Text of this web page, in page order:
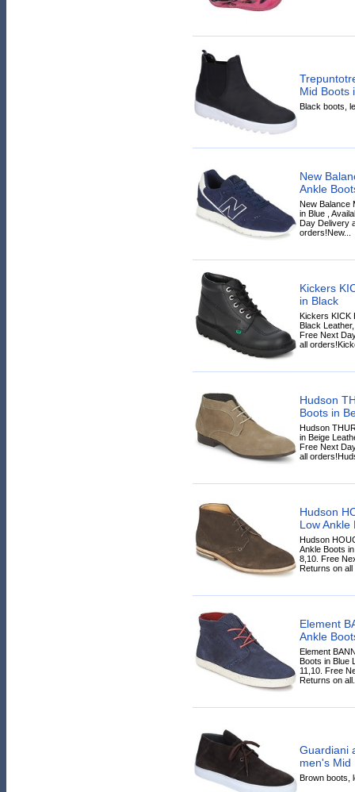
Mid Boots
Black boots,
New
Ankle
New Balance
in Blue ,
Day Delivery
orders!New...
Kickers
in Black
Kickers KICK
Black
Free Next
all
Hudson
Boots in
Hudson
in Beige
Free Next
all
Hudson
Low Ankle
Hudson
Ankle Boots
8,10. Free
Returns on
Element
Ankle
Element
Boots in Blue
11,10. Free
Returns on
Guardiani
men's Mid
Brown boots,